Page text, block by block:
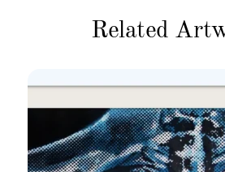
Related